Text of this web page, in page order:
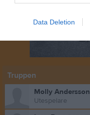
Data Deletion
Truppen
Molly Andersson
Utespelare